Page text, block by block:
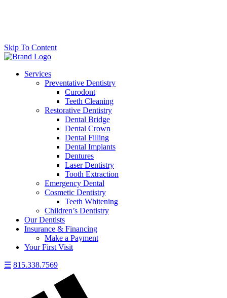
Skip To Content
Services
Preventative Dentistry
Curodont
Teeth Cleaning
Restorative Dentistry
Dental Bridge
Dental Crown
Dental Filling
Dental Implants
Dentures
Laser Dentistry
Tooth Extraction
Emergency Dental
Cosmetic Dentistry
Teeth Whitening
Children’s Dentistry
Our Dentists
Insurance & Financing
Make a Payment
Your First Visit
☰ 815.338.7569